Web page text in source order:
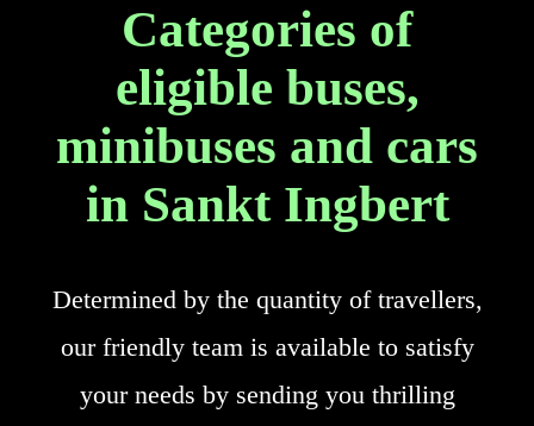
Categories of
eligible buses,
minibuses and cars
in Sankt Ingbert
Determined by the quantity of travellers,
our friendly team is available to satisfy
your needs by sending you thrilling